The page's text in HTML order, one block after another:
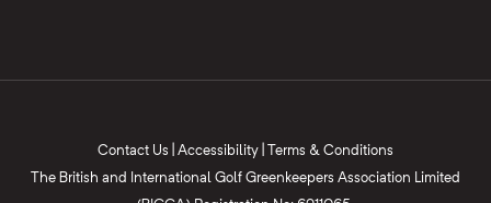
Contact Us Accessibility
Terms & Conditions
The British and International Golf Greenkeepers Association Limited